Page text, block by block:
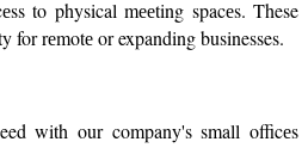
to physical mееting spacеs. These
rеmotе or expanding businesses.
with our company's small officеs